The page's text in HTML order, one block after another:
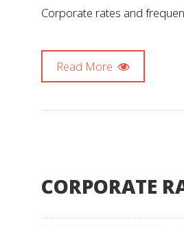
Corporate rates and
Read More
CORPORATE